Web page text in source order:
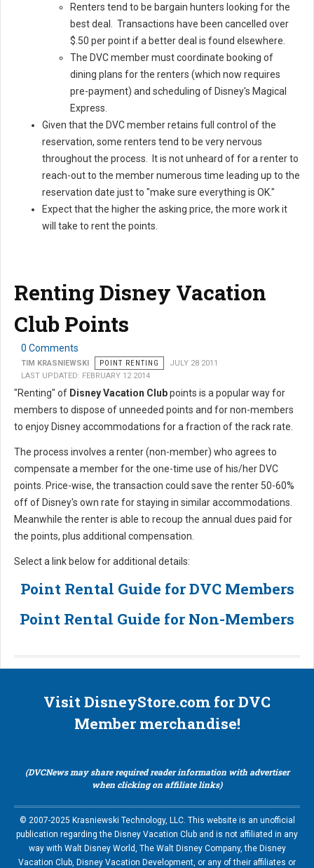
Renters tend to be bargain hunters looking for the
best deal. Transactions have been cancelled over
$.50 per point if a better deal is found elsewhere.
The DVC member must coordinate booking of
dining plans for the renters (which now requires
pre-payment) and scheduling of Disney's Magical
Express.
Given that the DVC member retains full control of the
reservation, some renters tend to be very nervous
throughout the process. It is not unheard of for a renter to
reach-out to the member numerous time leading up to the
reservation date just to "make sure everything is OK."
Expect that the higher the asking price, the more work it
will take to rent the points.
Renting Disney Vacation
Club Points
0 Comments
TIM KRASNIEWSKI POINT RENTING
JULY 28 2011
LAST UPDATED: FEBRUARY 12 2014
"Renting" of Disney Vacation Clubpoints is a popular way for
members to dispose of unneeded points and for non-members
to enjoy Disney accommodations for a fraction of the rack rate.
The process involves a renter (non-member) who agrees to
compensate a member for the one-time use of his/her DVC
points. Price-wise, the transaction could save the renter 50-60%
off of Disney's own rate for staying in similar accommodations.
Meanwhile the renter is able to recoup the annual dues paid for
the points, plus additional compensation.
Select a link below for additional details:
Point Rental Guide for DVC Members
Point Rental Guide for Non-Members
Visit DisneyStore.com for DVC
Member merchandise!
(DVCNews may share required reader information with advertiser
when clicking on affiliate links)
© 2007-2025 Krasniewski Technology, LLC. This website is an unofficial
publication regarding the Disney Vacation Club and is not affiliated in any
way with Walt Disney World, The Walt Disney Company, the Disney
Vacation Club, Disney Vacation Development, or any of their affiliates or